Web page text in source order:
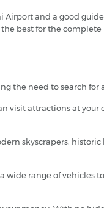
and a good
best for the complete
the need to search for
visit attractions at
skyscrapers,
range of vehicles